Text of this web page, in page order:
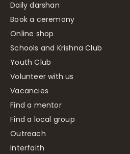
Daily darshan
Book a ceremony
Online shop
Schools and Krishna Club
Youth Club
Volunteer with us
Vacancies
Find a mentor
Find a local group
Outreach
Interfaith